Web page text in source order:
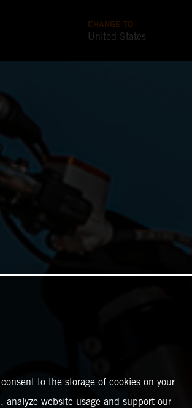
CHANGE TO
United States
to the storage of cookies on your
analyze website usage and support our